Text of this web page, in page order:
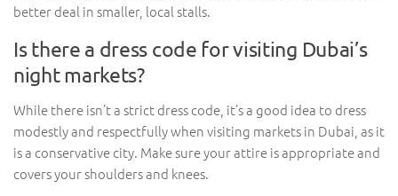
better deal in smaller, local stalls.
Is there a dress code for visiting Dubai’s
night markets?
While there isn’t a strict dress code, it’s a good idea to dress
modestly and respectfully when visiting markets in Dubai, as it
is a conservative city. Make sure your attire is appropriate and
covers your shoulders and knees.